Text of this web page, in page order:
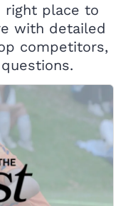
right place to
with detailed
competitors,